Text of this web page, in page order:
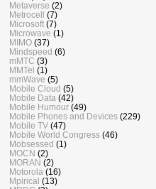
Metaverse (2)
Metrocell (7)
Microsoft (7)
Microwave (1)
MIMO (37)
Mindspeed (6)
mMTC (3)
MMTel (1)
mmWave (5)
Mobile Cloud (5)
Mobile Data (42)
Mobile Humour (49)
Mobile Phones and Devices (229)
Mobile TV (47)
Mobile World Congress (46)
Mobsessed (1)
MOCN (2)
MORAN (2)
Motorola (16)
Mpirical (13)